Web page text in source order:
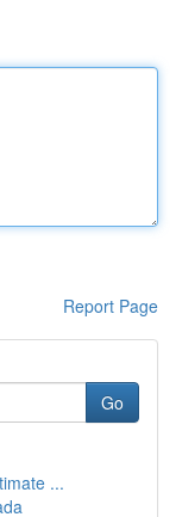
Report Page
Go
...